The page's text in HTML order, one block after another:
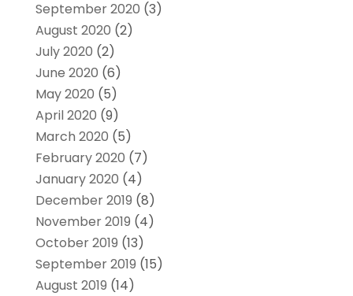
September 2020 (3)
August 2020 (2)
July 2020 (2)
June 2020 (6)
May 2020 (5)
April 2020 (9)
March 2020 (5)
February 2020 (7)
January 2020 (4)
December 2019 (8)
November 2019 (4)
October 2019 (13)
September 2019 (15)
August 2019 (14)